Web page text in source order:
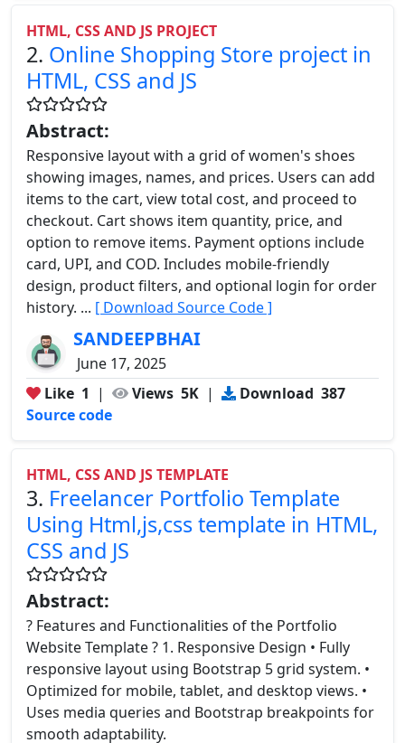
HTML, CSS AND JS PROJECT
2. Online Shopping Store project in
HTML, CSS and JS
Abstract:
Responsive layout with a grid of women's shoes
showing images, names, and prices. Users can add
items to the cart, view total cost, and proceed to
checkout. Cart shows item quantity, price, and
option to remove items. Payment options include
card, UPI, and COD. Includes mobile-friendly
design, product filters, and optional login for order
history. ... [ Download Source Code ]
SANDEEPBHAI
June 17, 2025
Like 1 | Views 5K | Download 387
Source code
HTML, CSS AND JS TEMPLATE
3. Freelancer Portfolio Template
Using Html,js,css template in HTML,
CSS and JS
Abstract:
? Features and Functionalities of the Portfolio
Website Template ? 1. Responsive Design • Fully
responsive layout using Bootstrap 5 grid system. •
Optimized for mobile, tablet, and desktop views. •
Uses media queries and Bootstrap breakpoints for
smooth adaptability.